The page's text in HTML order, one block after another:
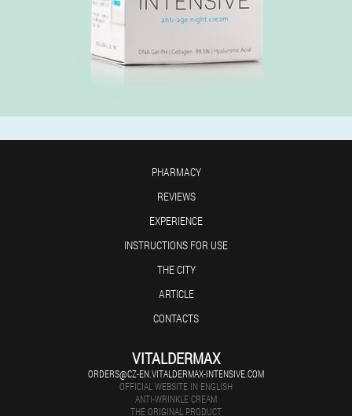
PHARMACY
REVIEWS
EXPERIENCE
INSTRUCTIONS FOR USE
THE CITY
ARTICLE
CONTACTS
VITALDERMAX
ORDERS@CZ-EN.VITALDERMAX-INTENSIVE.COM
OFFICIAL WEBSITE IN ENGLISH
ANTI-WRINKLE CREAM
THE ORIGINAL PRODUCT